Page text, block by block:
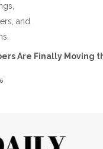
Are Finally Moving